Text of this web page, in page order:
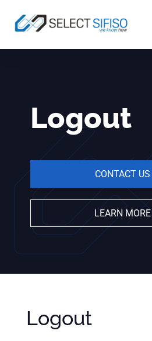
Logout
CONTACT US
LEARN MORE
Logout